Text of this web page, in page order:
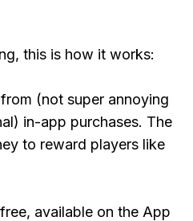
this is how it works:
(not super annoying
in-app purchases. The
to reward players like
available on the App